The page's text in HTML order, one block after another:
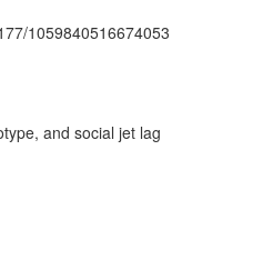
1059840516674053
and social jet lag